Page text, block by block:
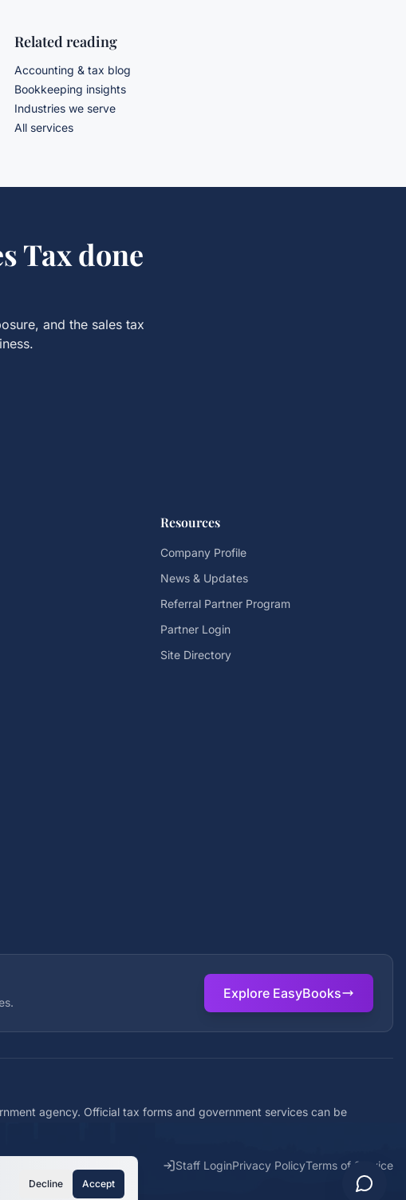
Related reading
Accounting & tax blog
Bookkeeping insights
Industries we serve
All services
Taxdone
and the sales tax
Resources
Company Profile
News & Updates
Referral Partner Program
Partner Login
Site Directory
Explore EasyBooks
agency. Official tax forms and government services can be
Staff LoginPrivacy PolicyTerms of Service
Decline Accept